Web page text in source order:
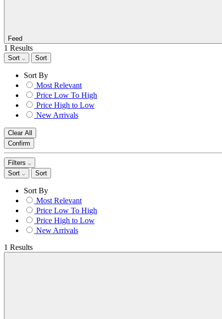
Feed
1 Results
Sort Sort
Sort By
Most Relevant
Price Low To High
Price High to Low
New Arrivals
Clear All
Confirm
Filters
Sort
Sort
Sort By
Most Relevant
Price Low To High
Price High to Low
New Arrivals
1 Results